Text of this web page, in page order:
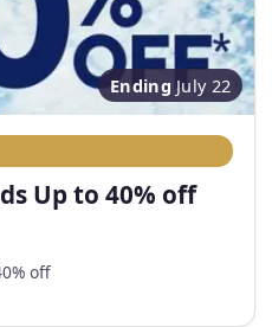
Ending July 22
Up to 40% off
off